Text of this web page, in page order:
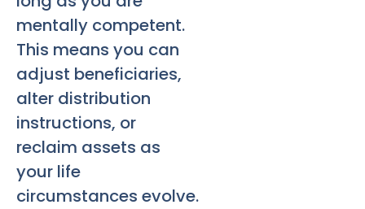
mentally competent.
This means you can
adjust beneficiaries,
alter distribution
instructions, or
reclaim assets as
your life
circumstances evolve.